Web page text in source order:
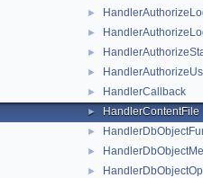
►
►
►
►
► HandlerCallback
► HandlerContentFile
►
►
►